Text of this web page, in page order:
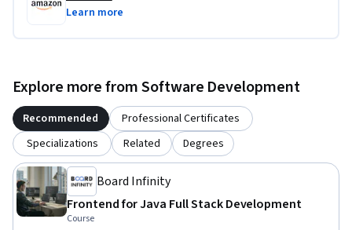
Learn more
Explore more from Software Development
Recommended
Professional Certificates
Specializations
Related Degrees
Board Infinity
Frontend for Java Full Stack Development
Course